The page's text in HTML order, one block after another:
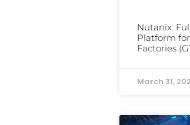
Nutanix:
Platform
Factories
March 31,